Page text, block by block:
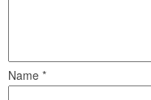
Name *